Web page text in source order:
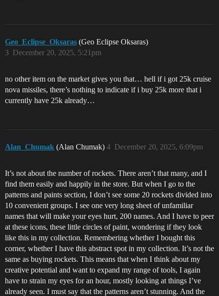
Geo_Eclipse_Oksaras (Geo Eclipse Oksaras)
December 20, 2025, 5:21pm
3
no other item on the market gives you that… hell if i got 25k cruise
nova missiles, there’s nothing to indicate if i buy 25k more that i
currently have 25k already…
Alan_Chumak (Alan Chumak) December 20, 2025, 6:09pm
4
It’s not about the number of rockets. There aren’t that many, and I
find them easily and happily in the store. But when I go to the
patterns and paints section, I don’t see some 20 rockets divided into
10 convenient groups. I see one very long sheet of unfamiliar
names that will make your eyes hurt, 200 names. And I have to peer
at these icons, these little circles of paint, wondering if they look
like this in my collection. Remembering whether I bought this
corner, whether I have this abstract spot in my collection. It’s not the
same as buying rockets. This means that when I think about my
creative potential and want to expand my range of tools, I again
have to strain my eyes for an hour, mostly looking at things I’ve
already seen. I must say that the patterns aren’t stunning. And the